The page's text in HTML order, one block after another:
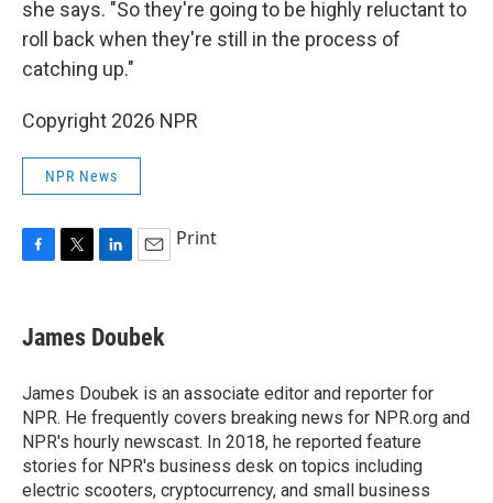
she says. "So they're going to be highly reluctant to
roll back when they're still in the process of
catching up."
Copyright 2026 NPR
NPR News
e
b
o
k
t
t
r
k
e
I
n
i
l
Print
James Doubek
James Doubek is an associate editor and reporter for
NPR. He frequently covers breaking news for NPR.org and
NPR's hourly newscast. In 2018, he reported feature
stories for NPR's business desk on topics including
electric scooters, cryptocurrency, and small business